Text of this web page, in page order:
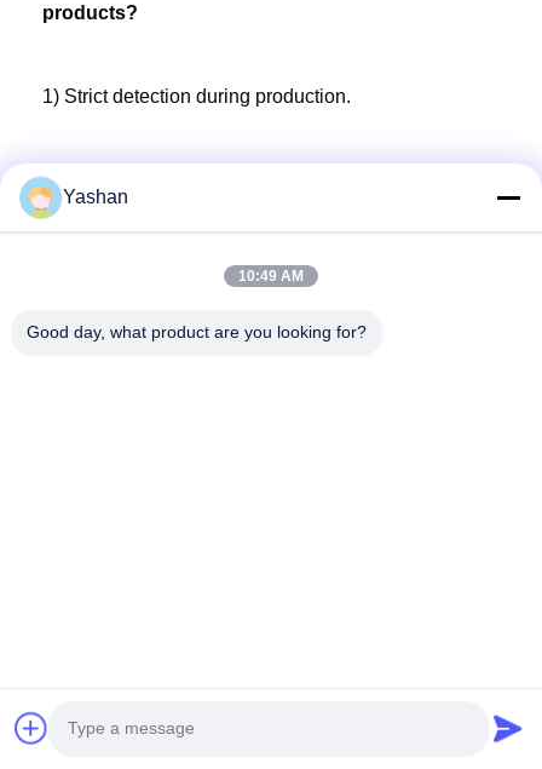
products?
1) Strict detection during production.
2) Strict inspection on products before shipment and
intact product packaging ensured.
Q :What’s your capacity?
assist you to solve all the problems.
Yashan
10:49 AM
Good day, what product are you looking for?